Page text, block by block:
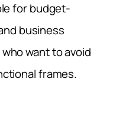
for budget-
business
want to avoid
frames.